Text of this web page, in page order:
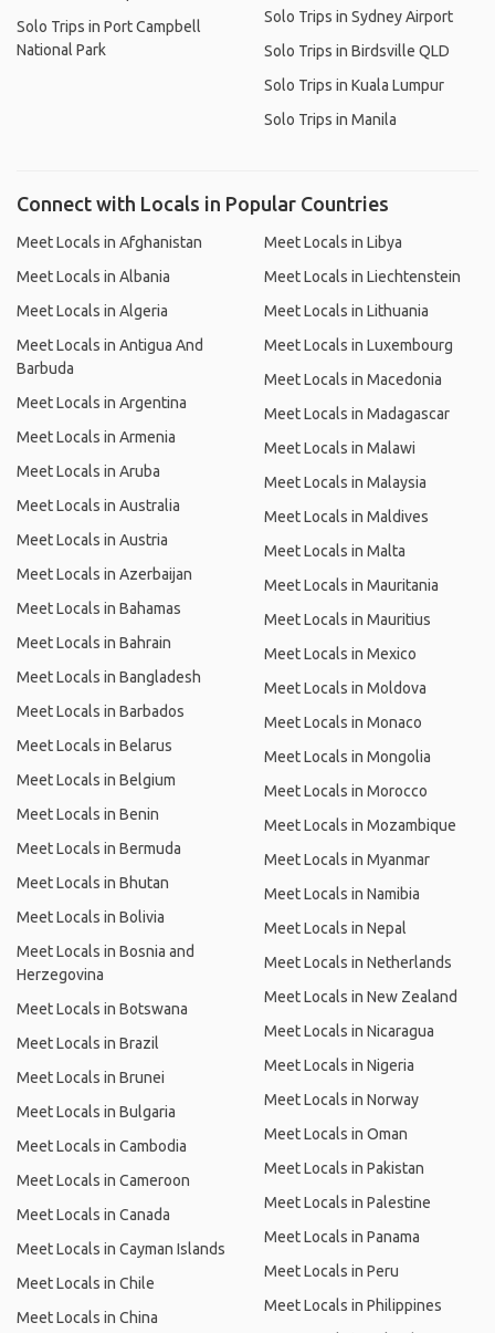
Solo Trips in Port Campbell
National Park
Solo Trips in Sydney Airport
Solo Trips in Birdsville QLD
Solo Trips in Kuala Lumpur
Solo Trips in Manila
Connect with Locals in Popular Countries
Meet Locals in Afghanistan
Meet Locals in Albania
Meet Locals in Algeria
Meet Locals in Antigua And
Barbuda
Meet Locals in Argentina
Meet Locals in Armenia
Meet Locals in Aruba
Meet Locals in Australia
Meet Locals in Austria
Meet Locals in Azerbaijan
Meet Locals in Bahamas
Meet Locals in Bahrain
Meet Locals in Bangladesh
Meet Locals in Barbados
Meet Locals in Belarus
Meet Locals in Belgium
Meet Locals in Benin
Meet Locals in Bermuda
Meet Locals in Bhutan
Meet Locals in Bolivia
Meet Locals in Bosnia and
Herzegovina
Meet Locals in Botswana
Meet Locals in Brazil
Meet Locals in Brunei
Meet Locals in Bulgaria
Meet Locals in Cambodia
Meet Locals in Cameroon
Meet Locals in Canada
Meet Locals in Cayman Islands
Meet Locals in Chile
Meet Locals in China
Meet Locals in Libya
Meet Locals in Liechtenstein
Meet Locals in Lithuania
Meet Locals in Luxembourg
Meet Locals in Macedonia
Meet Locals in Madagascar
Meet Locals in Malawi
Meet Locals in Malaysia
Meet Locals in Maldives
Meet Locals in Malta
Meet Locals in Mauritania
Meet Locals in Mauritius
Meet Locals in Mexico
Meet Locals in Moldova
Meet Locals in Monaco
Meet Locals in Mongolia
Meet Locals in Morocco
Meet Locals in Mozambique
Meet Locals in Myanmar
Meet Locals in Namibia
Meet Locals in Nepal
Meet Locals in Netherlands
Meet Locals in New Zealand
Meet Locals in Nicaragua
Meet Locals in Nigeria
Meet Locals in Norway
Meet Locals in Oman
Meet Locals in Pakistan
Meet Locals in Palestine
Meet Locals in Panama
Meet Locals in Peru
Meet Locals in Philippines